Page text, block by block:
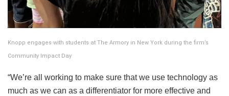
Knopp engages with students at The Armory in New York during the firm’s
Community Impact Day
“We’re all working to make sure that we use technology as
much as we can as a differentiator for more effective and